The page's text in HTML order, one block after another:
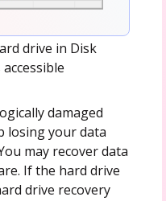
drive in Disk
damaged
losing your data
may recover data
If the hard drive
drive recovery